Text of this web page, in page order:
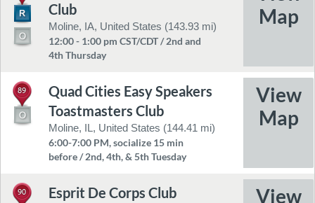
Club
Moline, IA, United States (143.93 mi)
12:00 - 1:00 pm CST/CDT / 2nd and
4th Thursday
89
Quad Cities Easy Speakers
Toastmasters Club
Moline, IL, United States (144.41 mi)
6:00-7:00 PM, socialize 15 min
before / 2nd, 4th, & 5th Tuesday
90 Esprit De Corps Club